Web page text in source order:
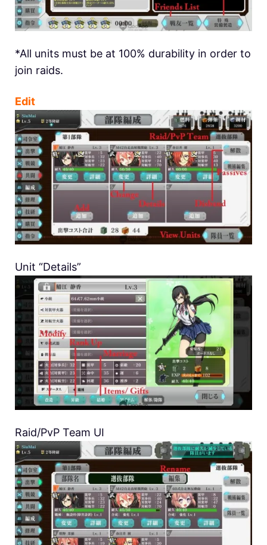
*All units must be at 100% durability in order to
join raids.
Edit
Unit “Details”
Raid/PvP Team UI